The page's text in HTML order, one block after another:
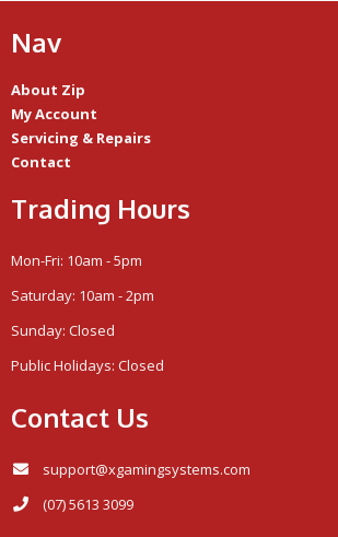
Nav
About Zip
My Account
Servicing & Repairs
Contact
Trading Hours
Mon-Fri: 10am - 5pm
Saturday: 10am - 2pm
Sunday: Closed
Public Holidays: Closed
Contact Us
support@xgamingsystems.com
(07) 5613 3099